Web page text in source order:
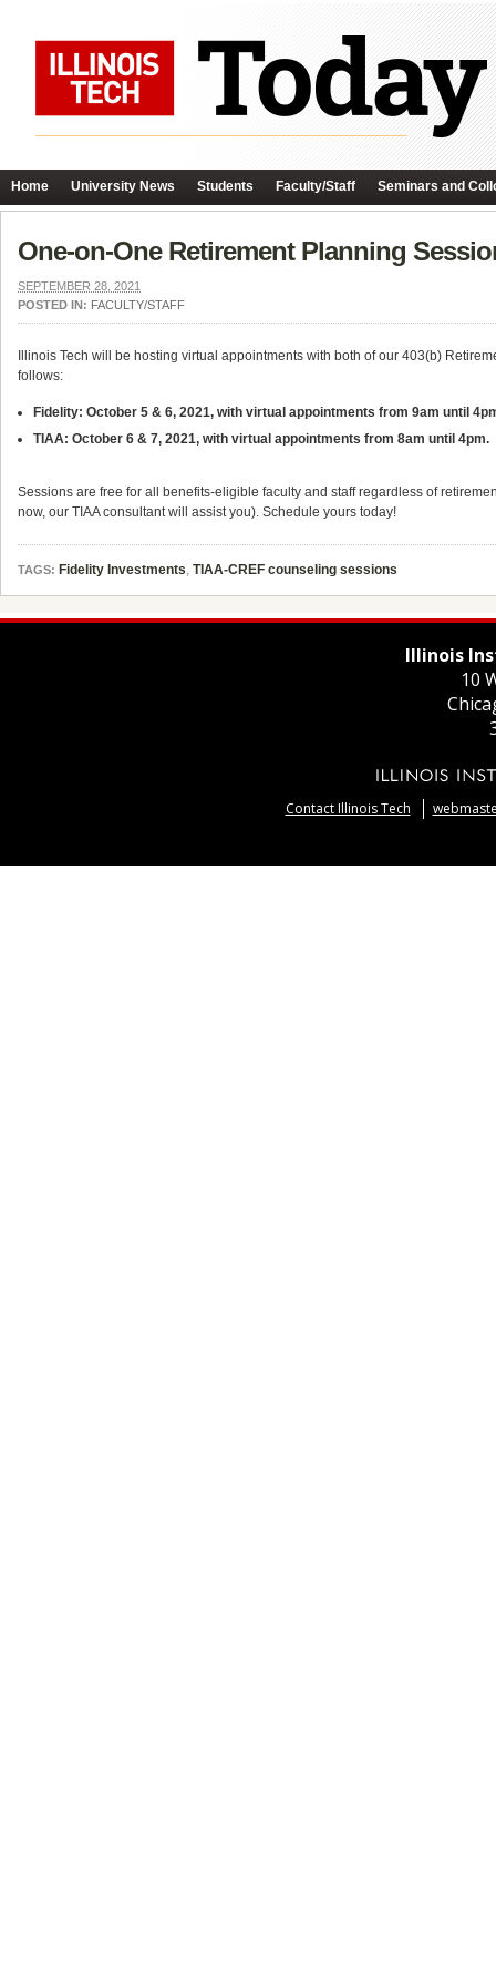
Home University News Students Faculty/Staff Seminars and
One-on-One Retirement Planning
SEPTEMBER 28, 2021
POSTED IN: FACULTY/STAFF
Illinois Tech will be hosting virtual appointments with both of our 403(b)
follows:
Fidelity: October 5 & 6, 2021, with virtual appointments from 9am until
TIAA: October 6 & 7, 2021, with virtual appointments from 8am until 4pm.
Sessions are free for all benefits-eligible faculty and staff regardless of
now, our TIAA consultant will assist you). Schedule yours today!
TAGS: Fidelity Investments, TIAA-CREF counseling sessions
Illinois
10
Contact Illinois Tech